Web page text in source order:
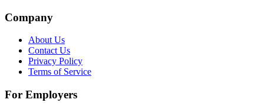
Company
About Us
Contact Us
Privacy Policy
Terms of Service
For Employers